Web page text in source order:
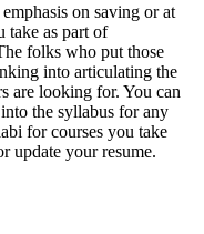
on saving or at
take as part of
folks who put those
into articulating the
are looking for. You can
the syllabus for any
for courses you take
update your resume.